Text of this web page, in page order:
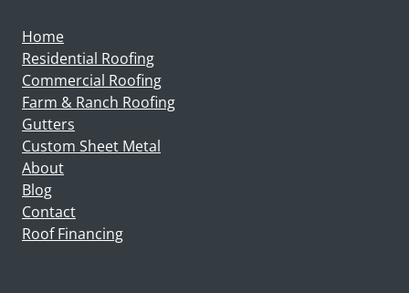
Home
Residential Roofing
Commercial Roofing
Farm & Ranch Roofing
Gutters
Custom Sheet Metal
About
Blog
Contact
Roof Financing